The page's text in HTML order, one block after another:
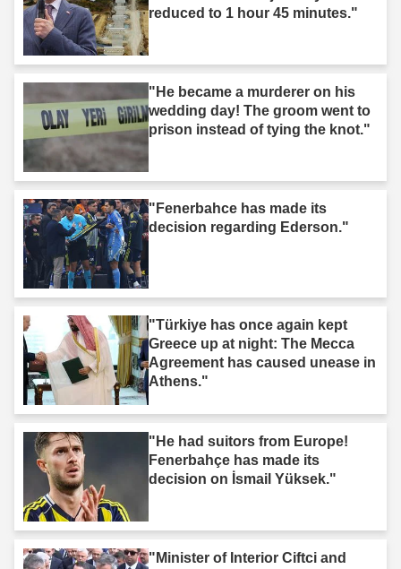
reduced to 1 hour 45 minutes."
"He became a murderer on his
wedding day! The groom went to
prison instead of tying the knot."
"Fenerbahce has made its
decision regarding Ederson."
"Türkiye has once again kept
Greece up at night: The Mecca
Agreement has caused unease in
Athens."
"He had suitors from Europe!
Fenerbahçe has made its
decision on İsmail Yüksek."
"Minister of Interior Ciftci and